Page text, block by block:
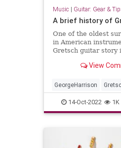
Music | Guitar: Gear &
A brief history of
One of the oldest
in American
Gretsch guitar story
of guitar.
View
GeorgeHarrison
GretschGuitars Guitars
14-Oct-2022 1K